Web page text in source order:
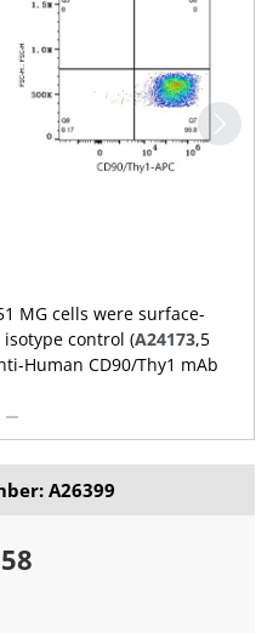
MG cells were surface-
isotype control (A24173,5
Human CD90/Thy1 mAb
A26399